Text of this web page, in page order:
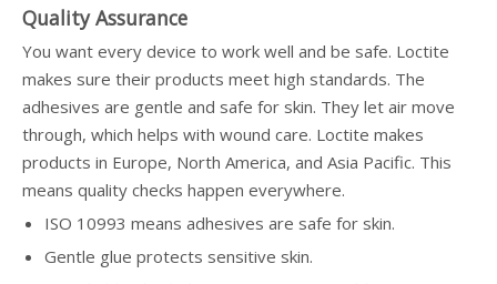
Quality Assurance
You want every device to work well and be safe. Loctite
makes sure their products meet high standards. The
adhesives are gentle and safe for skin. They let air move
through, which helps with wound care. Loctite makes
products in Europe, North America, and Asia Pacific. This
means quality checks happen everywhere.
ISO 10993 means adhesives are safe for skin.
Gentle glue protects sensitive skin.